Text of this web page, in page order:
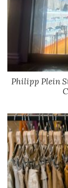
Philipp Plein